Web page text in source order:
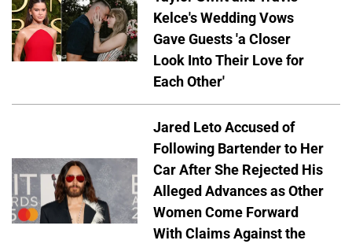
Kelce's Wedding Vows
Gave Guests 'a Closer
Look Into Their Love for
Each Other'
Jared Leto Accused of
Following Bartender to Her
Car After She Rejected His
Alleged Advances as Other
Women Come Forward
With Claims Against the